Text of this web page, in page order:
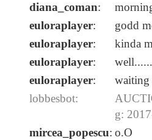
diana_coman:
euloraplayer: godd
euloraplayer: kinda
euloraplayer:
euloraplayer: waiting
lobbesbot:
g:
mircea_popescu: o.O